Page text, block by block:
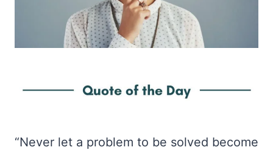
“Never let a problem to be solved become